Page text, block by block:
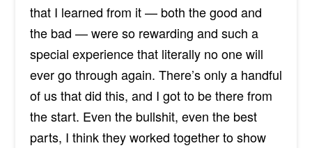
that I learned from it — both the good and
the bad — were so rewarding and such a
special experience that literally no one will
ever gothrough again. There’s only a handful
of us that did this, and I got to be there from
the start. Even the bullshit, even the best
parts, I think they worked together to show